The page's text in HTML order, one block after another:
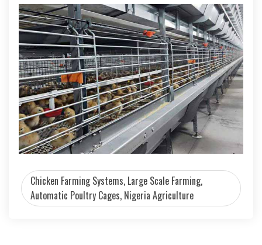
Chicken Farming Systems, Large Scale Farming,
Automatic Poultry Cages, Nigeria Agriculture